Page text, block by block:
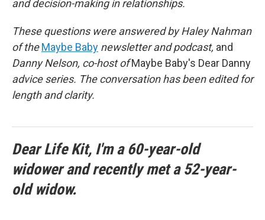
and decision-making in relationships.
These questions were answered by Haley Nahman
of theMaybe Baby newsletter and podcast, and
Danny Nelson, co-host ofMaybe Baby's Dear Danny
advice series. The conversation has been edited for
length and clarity.
Dear Life Kit, I'm a 60-year-old
widower and recently met a 52-year-
old widow.